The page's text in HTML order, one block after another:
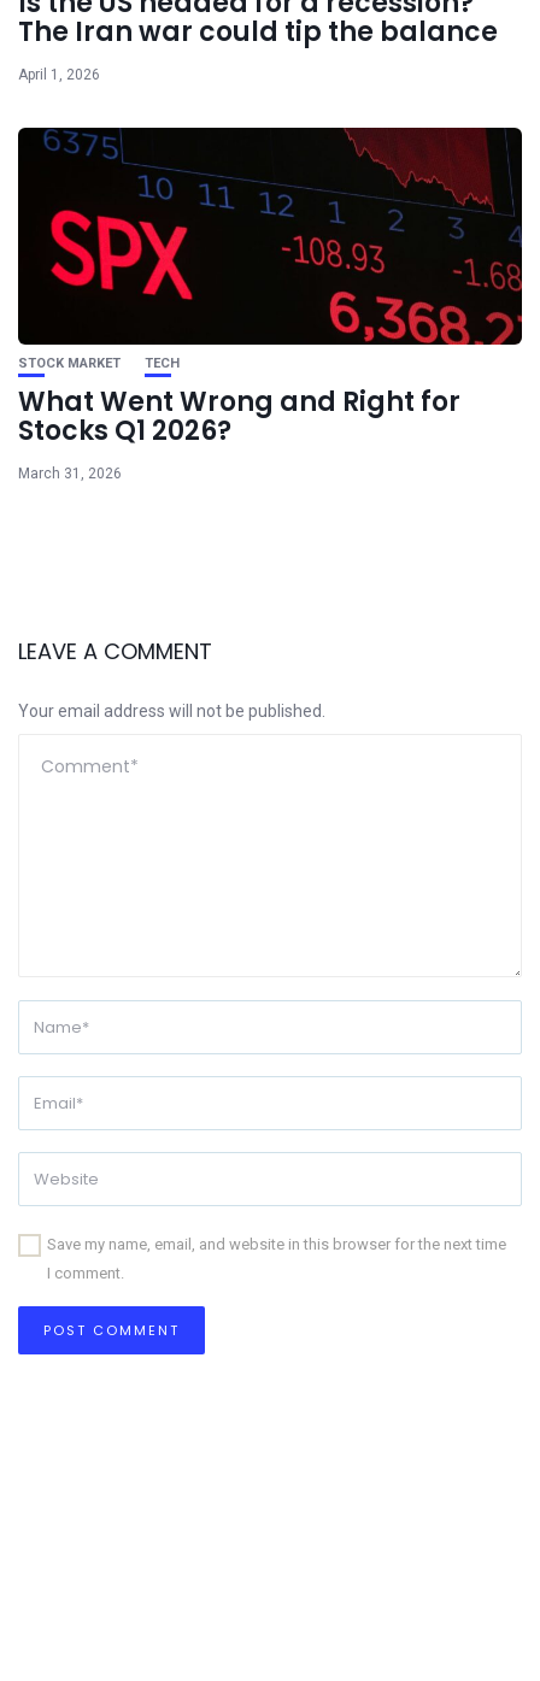
The Iran war could tip the balance
April 1, 2026
STOCK MARKET TECH
What Went Wrong and Right for
Stocks Q1 2026?
March 31, 2026
LEAVE A COMMENT
Your email address will not be published.
Save my name, email, and website in this browser for the next time
I comment.